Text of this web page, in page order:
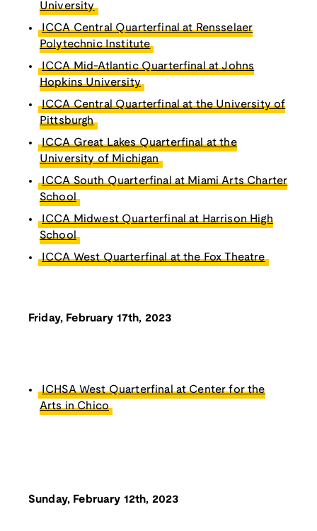
University
ICCA Central Quarterfinal at Rensselaer
Polytechnic Institute
ICCA Mid-Atlantic Quarterfinal at Johns
Hopkins University
ICCA Central Quarterfinal at the University of
Pittsburgh
ICCA Great Lakes Quarterfinal at the
University of Michigan
ICCA South Quarterfinal at Miami Arts Charter
School
ICCA Midwest Quarterfinal at Harrison High
School
ICCA West Quarterfinal at the Fox Theatre
Friday, February 17th, 2023
ICHSA West Quarterfinal at Center for the
Arts in Chico
Sunday, February 12th, 2023